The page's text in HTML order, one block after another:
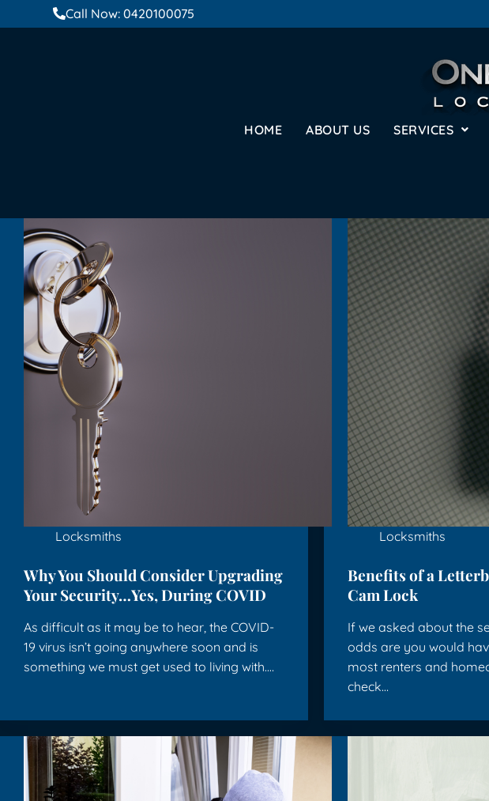
Call Now: 0420100075
HOME ABOUT US SERVICES
Locksmiths
Why You Should Consider Upgrading
Your Security…Yes, During COVID
As difficult as it may be to hear, the COVID-
19 virus isn’t going anywhere soon and is
something we must get used to living with.…
Locksmiths
Benefits of a
Cam Lock
If we asked about the
odds are you would
most renters and
check…